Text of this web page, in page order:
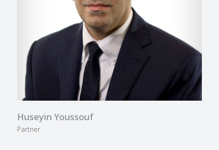
Huseyin Youssouf
Partner